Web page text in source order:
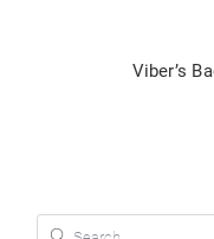
Search for: